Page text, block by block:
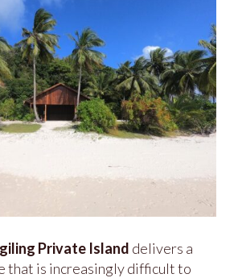
Private Island delivers a
that is increasingly difficult to